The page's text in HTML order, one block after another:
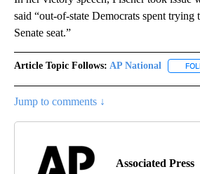
said “out-of-state Democrats spent trying
Senate seat.”
Article Topic Follows: AP National
Jump to comments ↓
Associated Press